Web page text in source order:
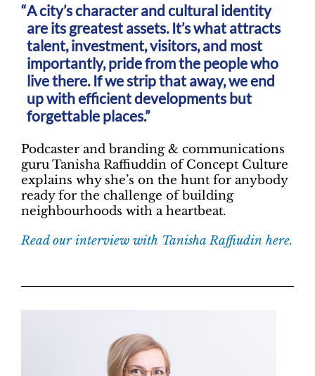
A city’s character and cultural identity
are its greatest assets. It’s what attracts
talent, investment, visitors, and most
importantly, pride from the people who
live there. If we strip that away, we end
up with efficient developments but
forgettable places.”
Podcaster and branding & communications
guru Tanisha Raffiuddin of Concept Culture
explains why she’s on the hunt for anybody
ready for the challenge of building
neighbourhoods with a heartbeat.
Read our interview with Tanisha Raffiudin here.